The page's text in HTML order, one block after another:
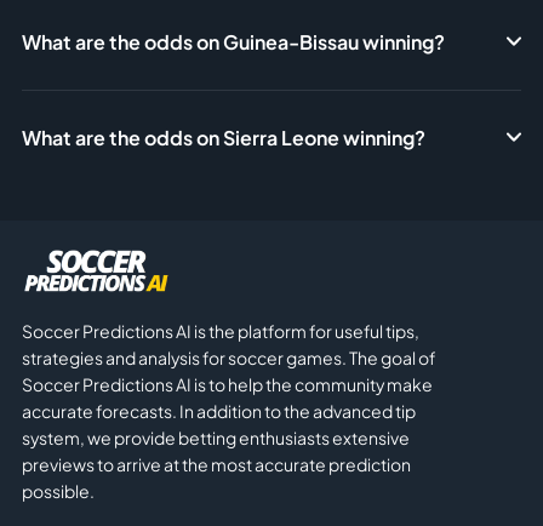
What are the odds on Guinea-Bissau winning?
What are the odds on Sierra Leone winning?
Soccer Predictions AI is the platform for useful tips,
strategies and analysis for soccer games. The goal of
Soccer Predictions AI is to help the community make
accurate forecasts. In addition to the advanced tip
system, we provide betting enthusiasts extensive
previews to arrive at the most accurate prediction
possible.